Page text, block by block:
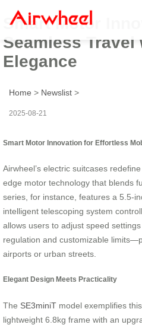
Smart Motor
Seamless Travel
Elegance
Home > Newslist >
2025-08-21
Smart Motor Innovation for Effortless
Airwheel’s electric suitcases
edge motor technology that blends
series, for instance, features a 5.5-
intelligent telescoping system
allows users to adjust speed
regulation and customizable
airports or urban streets.
Elegant Design Meets Practicality
The SE3miniT model exemplifies
lightweight 6.8kg frame with an